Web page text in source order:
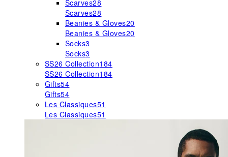
Scarves28
Scarves28
Beanies & Gloves20
Beanies & Gloves20
Socks3
Socks3
SS26 Collection184
SS26 Collection184
Gifts54
Gifts54
Les Classiques51
Les Classiques51